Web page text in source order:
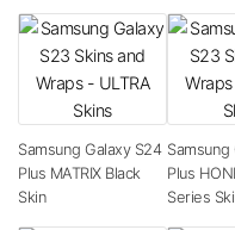
Samsung Galaxy S24
Plus MATRIX Black
Skin
Samsung
Plus
Series